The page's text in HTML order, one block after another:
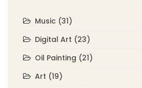
Music (31)
Digital Art (23)
Oil Painting (21)
Art (19)